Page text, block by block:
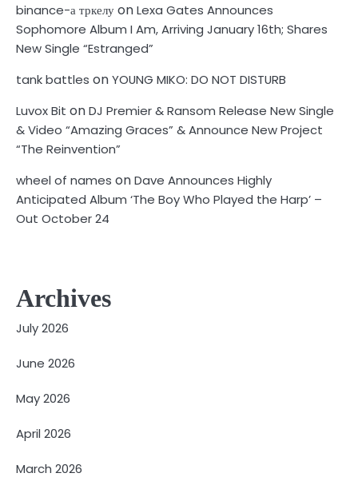
binance-а тркелуonLexa Gates Announces
Sophomore Album I Am, Arriving January 16th; Shares
New Single “Estranged”
tank battles onYOUNG MIKO: DO NOT DISTURB
Luvox Bit onDJ Premier & Ransom Release New Single
& Video “Amazing Graces” & Announce New Project
“The Reinvention”
wheel of names onDave Announces Highly
Anticipated Album ‘The Boy Who Played the Harp’ –
Out October 24
Archives
July 2026
June 2026
May 2026
April 2026
March 2026